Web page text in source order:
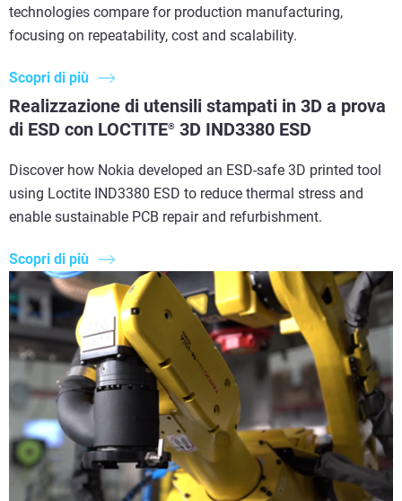
technologies compare for production manufacturing,
focusing on repeatability, cost and scalability.
Scopri di più
Realizzazione di utensili stampati in 3D a prova
di ESD con LOCTITE® 3D IND3380 ESD
Discover how Nokia developed an ESD-safe 3D printed tool
using Loctite IND3380 ESD to reduce thermal stress and
enable sustainable PCB repair and refurbishment.
Scopri di più